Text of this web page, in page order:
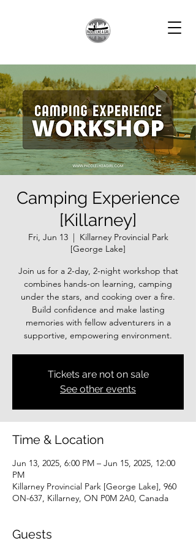
Camping Experience
[Killarney]
Fri, Jun 13
  |
Killarney Provincial Park
[George Lake]
Join us for a 2-day, 2-night workshop that
combines hands-on learning, camping
under the stars, and cooking over a fire.
Build confidence and make lasting
memories with fellow adventurers in a
supportive, empowering environment.
Tickets are not on sale
See other events
Time & Location
Jun 13, 2025, 6:00 PM – Jun 15, 2025, 12:00
PM
Killarney Provincial Park [George Lake], 960
ON-637, Killarney, ON P0M 2A0, Canada
Guests